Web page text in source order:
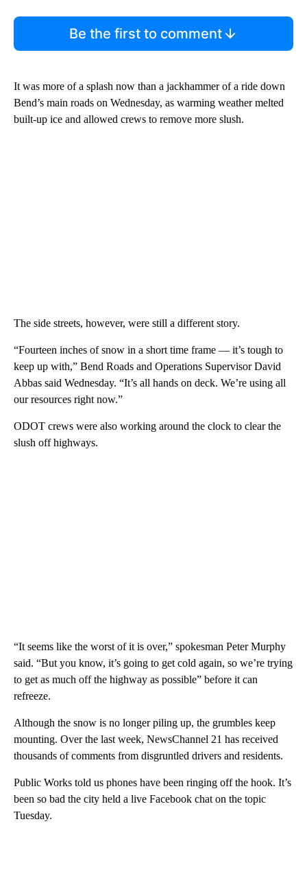
Be the first to comment
It was more of a splash now than a jackhammer of a ride down
Bend’s main roads on Wednesday, as warming weather melted
built-up ice and allowed crews to remove more slush.
The side streets, however, were still a different story.
“Fourteen inches of snow in a short time frame — it’s tough to
keep up with,” Bend Roads and Operations Supervisor David
Abbas said Wednesday. “It’s all hands on deck. We’re using all
our resources right now.”
ODOT crews were also working around the clock to clear the
slush off highways.
“It seems like the worst of it is over,” spokesman Peter Murphy
said. “But you know, it’s going to get cold again, so we’re trying
to get as much off the highway as possible” before it can
refreeze.
Although the snow is no longer piling up, the grumbles keep
mounting. Over the last week, NewsChannel 21 has received
thousands of comments from disgruntled drivers and residents.
Public Works told us phones have been ringing off the hook. It’s
been so bad the city held a live Facebook chat on the topic
Tuesday.